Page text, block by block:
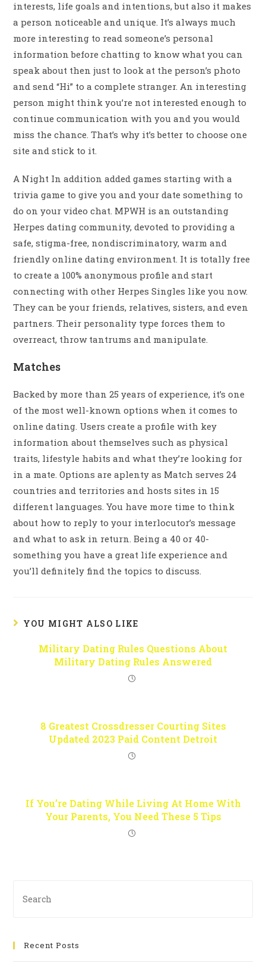
interests, life goals and intentions, but also it makes
a person noticeable and unique. It’s always much
more interesting to read someone’s personal
information before chatting to know what you can
speak about then just to look at the person’s photo
and send “Hi” to a complete stranger. An interesting
person might think you’re not interested enough to
continue communication with you and you would
miss the chance. That’s why it’s better to choose one
site and stick to it.
A Night In addition added games starting with a
trivia game to give you and your date something to
do on your video chat. MPWH is an outstanding
Herpes dating community, devoted to providing a
safe, stigma-free, nondiscriminatory, warm and
friendly online dating environment. It is totally free
to create a 100% anonymous profile and start
connecting with other Herpes Singles like you now.
They can be your friends, relatives, sisters, and even
partners. Their personality type forces them to
overreact, throw tantrums and manipulate.
Matches
Backed by more than 25 years of experience, it’s one
of the most well-known options when it comes to
online dating. Users create a profile with key
information about themselves such as physical
traits, lifestyle habits and what they’re looking for
in a mate. Options are aplenty as Match serves 24
countries and territories and hosts sites in 15
different languages. You have more time to think
about how to reply to your interlocutor’s message
and what to ask in return. Being a 40 or 40-
something you have a great life experience and
you’ll definitely find the topics to discuss.
YOU MIGHT ALSO LIKE
Military Dating Rules Questions About
Military Dating Rules Answered
8 Greatest Crossdresser Courting Sites
Updated 2023 Paid Content Detroit
If You’re Dating While Living At Home With
Your Parents, You Need These 5 Tips
Recent Posts